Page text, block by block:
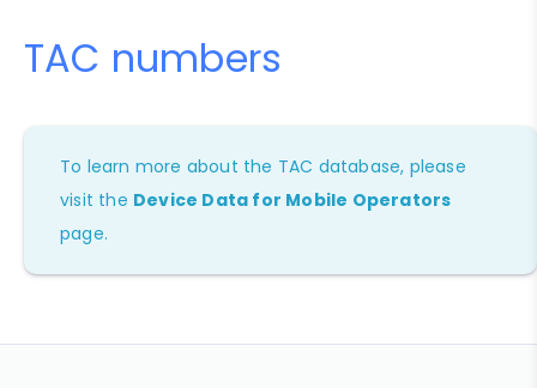
TAC numbers
To learn more about the TAC database, please
visit the Device Data for Mobile Operators
page.